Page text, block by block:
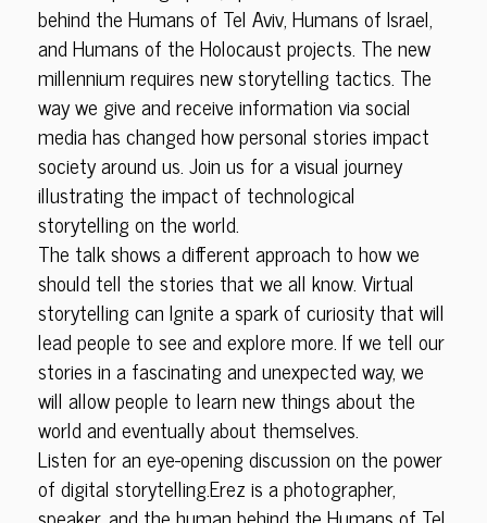
behind the Humans of Tel Aviv, Humans of Israel,
and Humans of the Holocaust projects. The new
millennium requires new storytelling tactics. The
way we give and receive information via social
media has changed how personal stories impact
society around us. Join us for a visual journey
illustrating the impact of technological
storytelling on the world.
The talk shows a different approach to how we
should tell the stories that we all know. Virtual
storytelling can Ignite a spark of curiosity that will
lead people to see and explore more. If we tell our
stories in a fascinating and unexpected way, we
will allow people to learn new things about the
world and eventually about themselves.
Listen for an eye-opening discussion on the power
of digital storytelling.Erez is a photographer,